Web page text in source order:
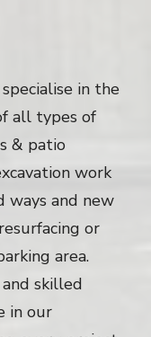
in the
all types of
& patio
work
ways and new
or
area.
skilled
in our